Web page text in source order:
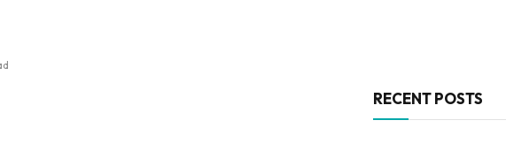
RECENT POSTS